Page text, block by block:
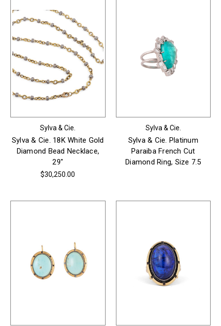
Sylva & Cie.
Sylva & Cie. 18K White Gold
Diamond Bead Necklace,
29"
$30,250.00
Sylva & Cie.
Sylva & Cie. Platinum
Paraiba French Cut
Diamond Ring, Size 7.5